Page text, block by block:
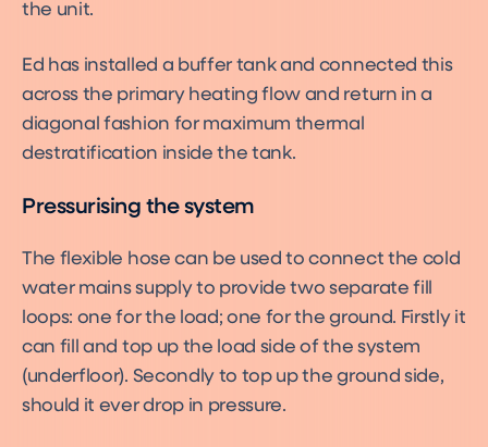
the unit.
Ed has installed a buffer tank and connected this
across the primary heating flow and return in a
diagonal fashion for maximum thermal
destratification inside the tank.
Pressurising the system
The flexible hose can be used to connect the cold
water mains supply to provide two separate fill
loops: one for the load; one for the ground. Firstly it
can fill and top up the load side of the system
(underfloor). Secondly to top up the ground side,
should it ever drop in pressure.